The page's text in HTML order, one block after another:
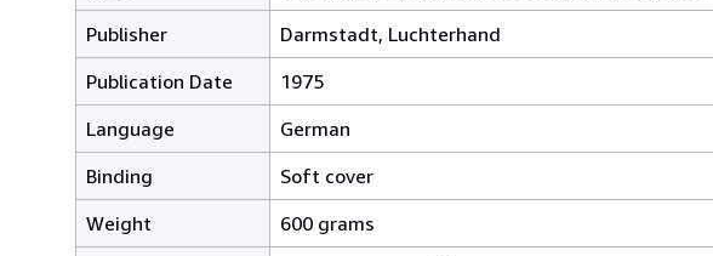
Publisher
Darmstadt, Luchterhand
Publication Date
1975
Language
German
Binding
Soft cover
Weight
600 grams